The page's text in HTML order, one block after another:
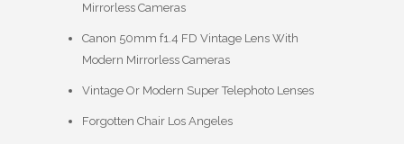
Mirrorless Cameras
Canon 50mm f1.4 FD Vintage Lens With
Modern Mirrorless Cameras
Vintage Or Modern Super Telephoto Lenses
Forgotten Chair Los Angeles